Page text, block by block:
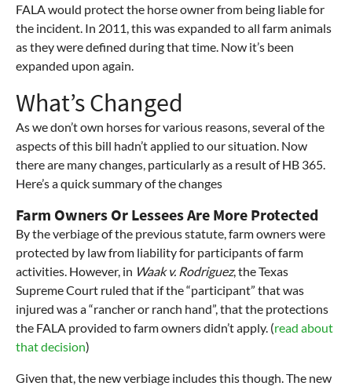
FALA would protect the horse owner from being liable for
the incident. In 2011, this was expanded to all farm animals
as they were defined during that time. Now it’s been
expanded upon again.
What’s Changed
As we don’t own horses for various reasons, several of the
aspects of this bill hadn’t applied to our situation. Now
there are many changes, particularly as a result of HB 365.
Here’s a quick summary of the changes
Farm Owners Or Lessees Are More Protected
By the verbiage of the previous statute, farm owners were
protected by law from liability for participants of farm
activities. However, in Waak v. Rodriguez, the Texas
Supreme Court ruled that if the “participant” that was
injured was a “rancher or ranch hand”, that the protections
the FALA provided to farm owners didn’t apply. (read about
that decision)
Given that, the new verbiage includes this though. The new